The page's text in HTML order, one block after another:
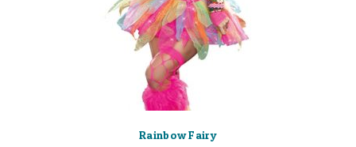
Rainbow Fairy